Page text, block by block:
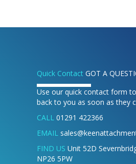
Quick Contact GOT A
Use our quick contact form
back to you as soon as they
CALL 01291 422366
EMAIL
FIND US Unit 52D
NP26 5PW